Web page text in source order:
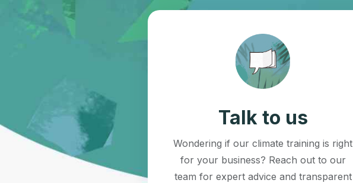
Talk to us
Wondering if our climate training is right
for your business? Reach out to our
team for expert advice and transparent